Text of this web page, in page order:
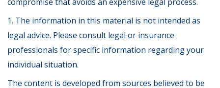
1. The information in this material is not intended as
legal advice. Please consult legal or insurance
professionals for specific information regarding your
individual situation.
The content is developed from sources believed to be